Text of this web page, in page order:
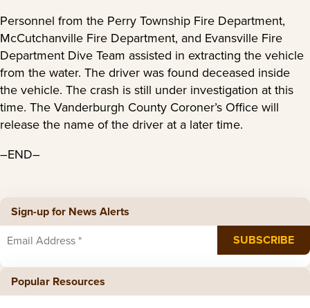
Personnel from the Perry Township Fire Department,
McCutchanville Fire Department, and Evansville Fire
Department Dive Team assisted in extracting the vehicle
from the water. The driver was found deceased inside
the vehicle. The crash is still under investigation at this
time. The Vanderburgh County Coroner’s Office will
release the name of the driver at a later time.
–END–
Sign-up for News Alerts
Popular Resources